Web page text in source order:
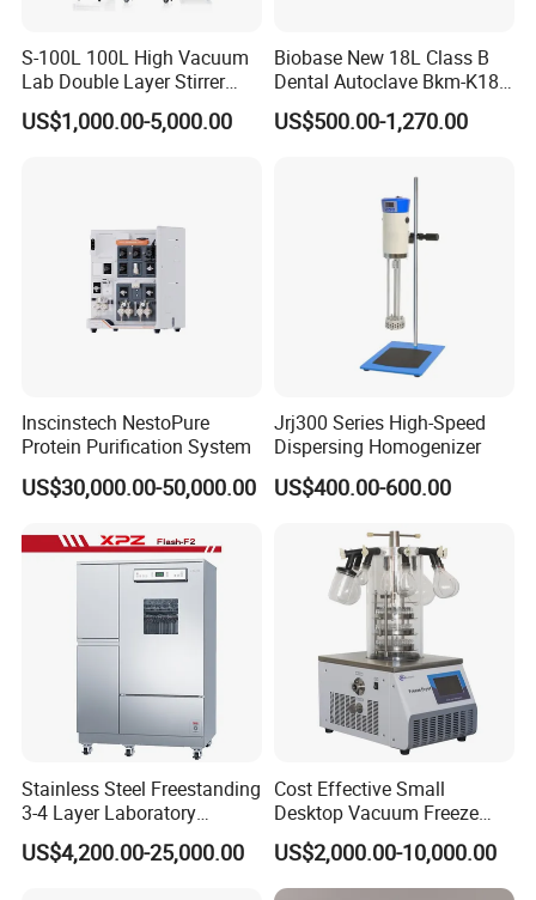
S-100L 100L High Vacuum
Lab Double Layer Stirrer
Heating Glass Reactor
US$1,000.00-5,000.00
Biobase New 18L Class B
Dental Autoclave Bkm-K18b
for Lab
US$500.00-1,270.00
Inscinstech NestoPure
Protein Purification System
US$30,000.00-50,000.00
Jrj300 Series High-Speed
Dispersing Homogenizer
US$400.00-600.00
Stainless Steel Freestanding
3-4 Layer Laboratory
Glassware Washer with
Dryer Washing Machine
US$4,200.00-25,000.00
Cost Effective Small
Desktop Vacuum Freeze
Dryer for Lab and Home
US$2,000.00-10,000.00